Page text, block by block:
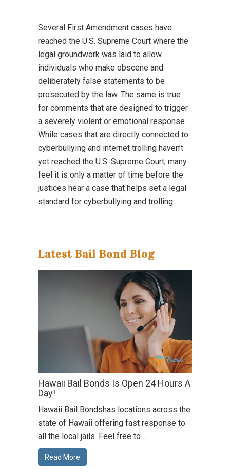
Several First Amendment cases have
reached the U.S. Supreme Court where the
legal groundwork was laid to allow
individuals who make obscene and
deliberately false statements to be
prosecuted by the law. The same is true
for comments that are designed to trigger
a severely violent or emotional response.
While cases that are directly connected to
cyberbullying and internet trolling haven’t
yet reached the U.S. Supreme Court, many
feel it is only a matter of time before the
justices hear a case that helps set a legal
standard for cyberbullying and trolling.
Latest Bail Bond Blog
Hawaii Bail Bonds Is Open 24 Hours A
Day!
Hawaii Bail Bondshas locations across the
state of Hawaii offering fast response to
all the local jails. Feel free to …
Read More